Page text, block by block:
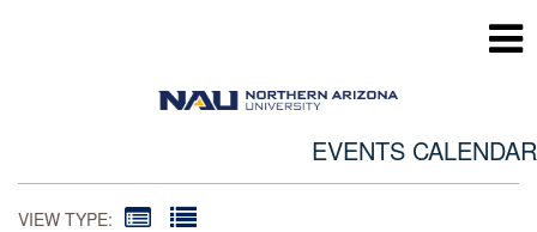
EVENTS CALENDAR
VIEW TYPE: